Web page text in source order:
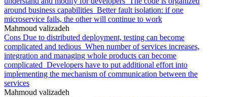
around business capabilities_Better fault isolation: if one
microservice fails, the other will continue to work
Mahmoud valizadeh
Cons Due to distributed deployment, testing can become
complicated and tedious_When number of services increases,
integration and managing whole products can become
complicated_Developers have to put additional effort into
implementing the mechanism of communication between the
services
Mahmoud valizadeh